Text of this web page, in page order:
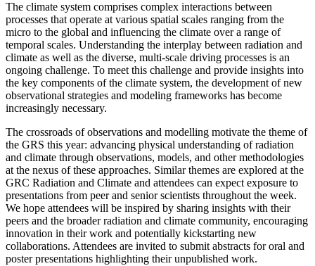
The climate system comprises complex interactions between
processes that operate at various spatial scales ranging from the
micro to the global and influencing the climate over a range of
temporal scales. Understanding the interplay between radiation and
climate as well as the diverse, multi-scale driving processes is an
ongoing challenge. To meet this challenge and provide insights into
the key components of the climate system, the development of new
observational strategies and modeling frameworks has become
increasingly necessary.
The crossroads of observations and modelling motivate the theme of
the GRS this year: advancing physical understanding of radiation
and climate through observations, models, and other methodologies
at the nexus of these approaches. Similar themes are explored at the
GRC Radiation and Climate and attendees can expect exposure to
presentations from peer and senior scientists throughout the week.
We hope attendees will be inspired by sharing insights with their
peers and the broader radiation and climate community, encouraging
innovation in their work and potentially kickstarting new
collaborations. Attendees are invited to submit abstracts for oral and
poster presentations highlighting their unpublished work.